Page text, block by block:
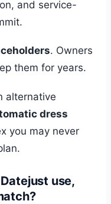
and service-
. Owners
them for years.
alternative
dress
you may never
use,